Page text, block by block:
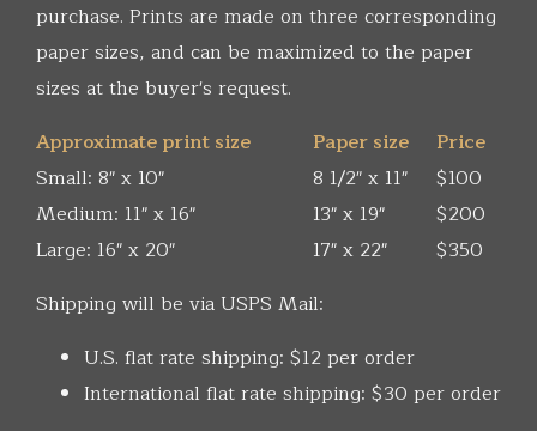
purchase. Prints are made on three corresponding
paper sizes, and can be maximized to the paper
sizes at the buyer's request.
Approximate print size
Paper size
Price
Small: 8" x 10"
8 1/2" x 11"
$100
Medium: 11" x 16"
13" x 19"
$200
Large: 16" x 20"
17" x 22"
$350
Shipping will be via USPS Mail:
U.S. flat rate shipping: $12 per order
International flat rate shipping: $30 per order